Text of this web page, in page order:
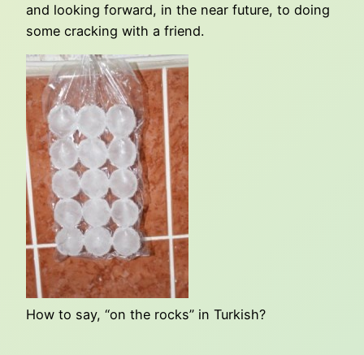
and looking forward, in the near future, to doing
some cracking with a friend.
How to say, “on the rocks” in Turkish?